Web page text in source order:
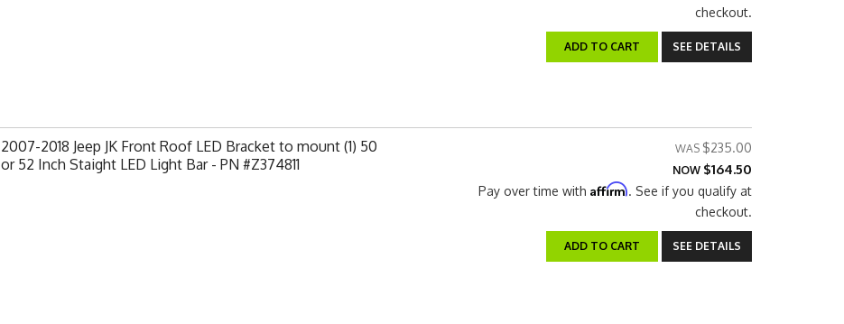
checkout.
ADD TO CART SEE DETAILS
2007-2018 Jeep JK Front Roof LED Bracket to mount (1) 50
or 52 Inch Staight LED Light Bar - PN #Z374811
$235.00
NOW $164.50
Pay over time with Affirm. See if you qualify at
checkout.
ADD TO CART SEE DETAILS